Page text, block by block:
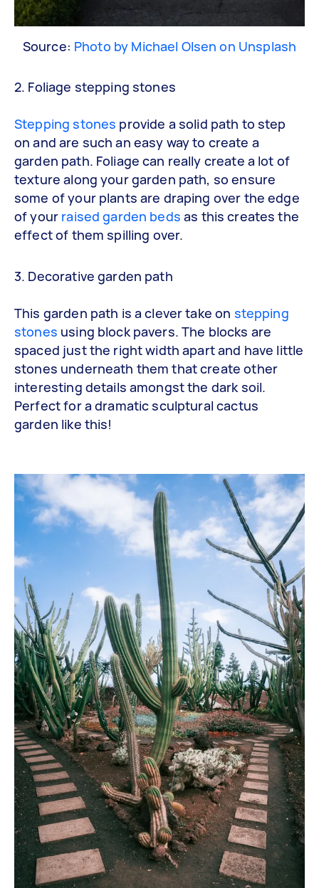
Source: Photo by Michael Olsen on Unsplash
2. Foliage stepping stones
Stepping stones provide a solid path to step
on and are such an easy way to create a
garden path. Foliage can really create a lot of
texture along your garden path, so ensure
some of your plants are draping over the edge
of your raised garden beds as this creates the
effect of them spilling over.
3. Decorative garden path
This garden path is a clever take on stepping
stones using block pavers. The blocks are
spaced just the right width apart and have little
stones underneath them that create other
interesting details amongst the dark soil.
Perfect for a dramatic sculptural cactus
garden like this!